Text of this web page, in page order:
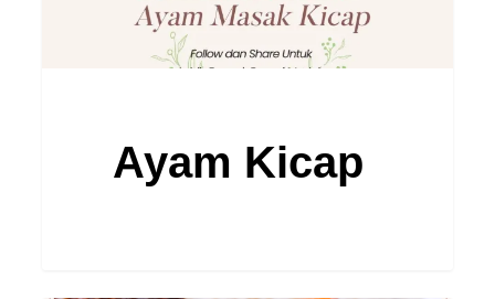
Ayam Kicap